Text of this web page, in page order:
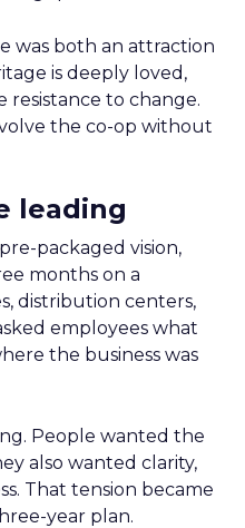
was both an attraction
is deeply loved,
resistance to change.
the co-op without
leading
packaged vision,
months on a
distribution centers,
employees what
the business was
People wanted the
also wanted clarity,
That tension became
year plan.